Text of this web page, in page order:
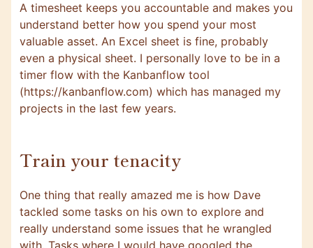
A timesheet keeps you accountable and makes you
understand better how you spend your most
valuable asset. An Excel sheet is fine, probably
even a physical sheet. I personally love to be in a
timer flow with the Kanbanflow tool
(https://kanbanflow.com) which has managed my
projects in the last few years.
Train your tenacity
One thing that really amazed me is how Dave
tackled some tasks on his own to explore and
really understand some issues that he wrangled